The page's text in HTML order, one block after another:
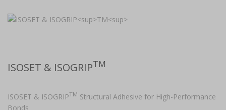
ISOSET & ISOGRIPTM
ISOSET & ISOGRIPTM Structural Adhesive for High-Performance
Bonds